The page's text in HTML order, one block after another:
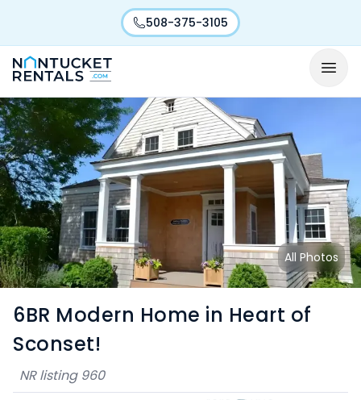
508-375-3105
All Photos
6BR Modern Home in Heart of
Sconset!
NR listing 960